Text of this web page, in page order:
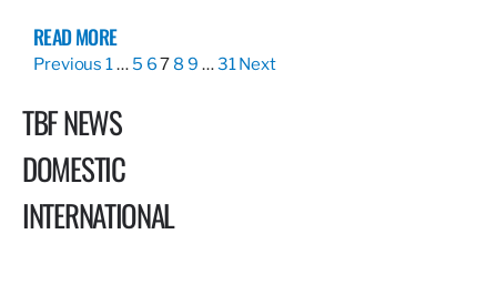
READ MORE
Previous 1… 5 67 8 9 …31Next
TBF NEWS
DOMESTIC
INTERNATIONAL